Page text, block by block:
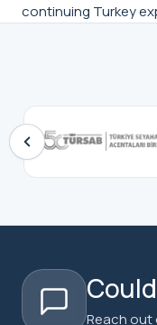
continuing Turkey
Reach out